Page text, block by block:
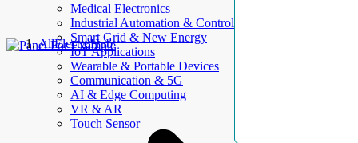
Medical Electronics
Industrial Automation & Control
Smart Grid & New Energy
IoT Applications
Wearable & Portable Devices
Communication & 5G
AI & Edge Computing
VR & AR
Touch Sensor
AllElectroHub